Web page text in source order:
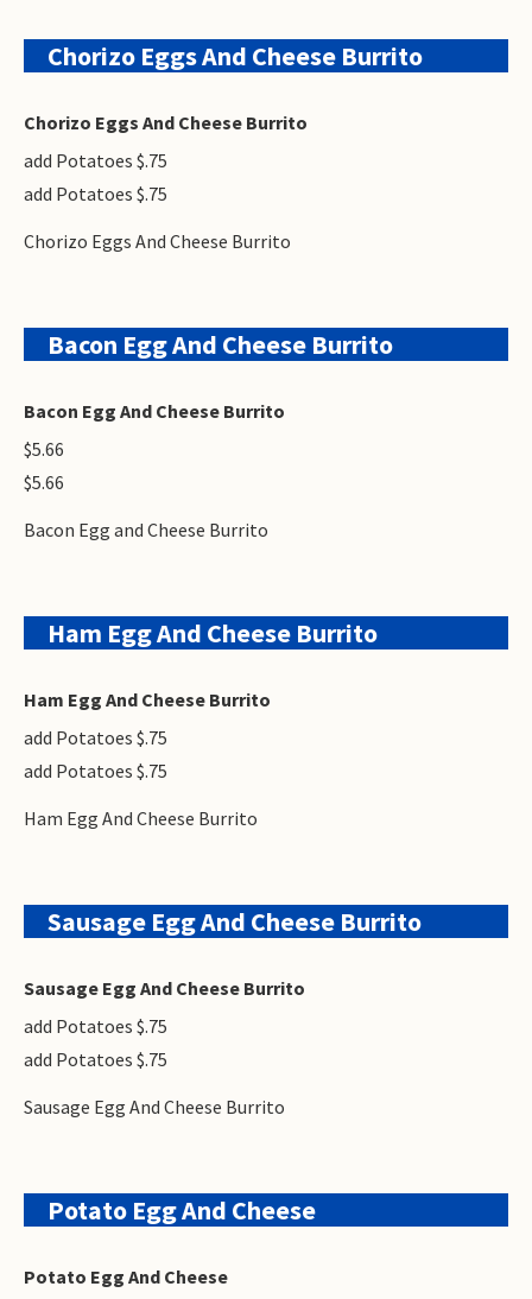
Chorizo Eggs And Cheese Burrito
Chorizo Eggs And Cheese Burrito
add Potatoes $.75
add Potatoes $.75
Chorizo Eggs And Cheese Burrito
Bacon Egg And Cheese Burrito
Bacon Egg And Cheese Burrito
$5.66
$5.66
Bacon Egg and Cheese Burrito
Ham Egg And Cheese Burrito
Ham Egg And Cheese Burrito
add Potatoes $.75
add Potatoes $.75
Ham Egg And Cheese Burrito
Sausage Egg And Cheese Burrito
Sausage Egg And Cheese Burrito
add Potatoes $.75
add Potatoes $.75
Sausage Egg And Cheese Burrito
Potato Egg And Cheese
Potato Egg And Cheese